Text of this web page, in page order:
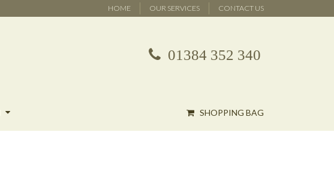
HOME OUR SERVICES CONTACT US
01384 352 340
SHOPPING BAG